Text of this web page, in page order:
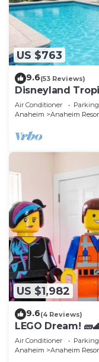
US $763
9.6(53 Reviews)
Disneyland
Tub
Air Conditioner Parking
Anaheim
Anaheim
US $1,982
9.6(4 Reviews)
LEGO Dream!
Arcade, & more!
Air Conditioner Parking
Anaheim
Anaheim